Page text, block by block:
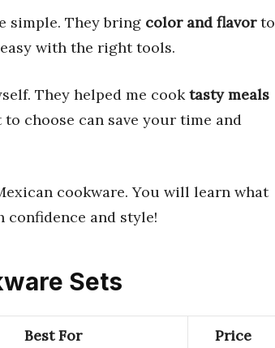
simple. They bring color and flavorto
with the right tools.
They helped me cooktasty meals
choose can save your time and
cookware. You will learn what
confidence and style!
Sets
Best For Price